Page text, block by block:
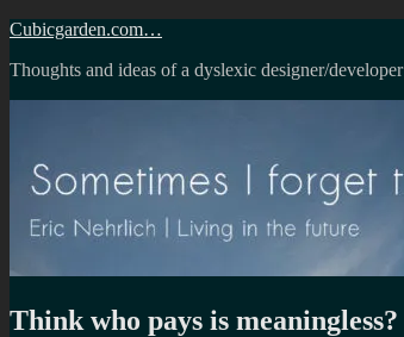
Skip
content
Cubicgarden.com…
Thoughts and ideas of a dyslexic designer/developer
Think who pays is meaningless?